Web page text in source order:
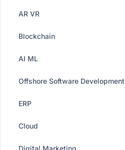
AR VR
Blockchain
AI ML
Offshore Software Development
ERP
Cloud
Digital Marketing